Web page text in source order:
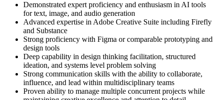
Demonstrated expert proficiency and enthusiasm in AI tools
for text, image, and audio generation
Advanced expertise in Adobe Creative Suite including Firefly
and Substance
Strong proficiency with Figma or comparable prototyping and
design tools
Deep capability in design thinking facilitation, structured
ideation, and systems level problem solving
Strong communication skills with the ability to collaborate,
influence, and lead within multidisciplinary teams
Proven ability to manage multiple concurrent projects while